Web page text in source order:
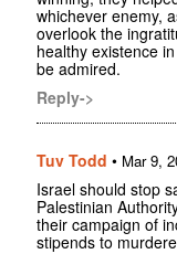
whichever enemy,
overlook the
healthy existence
be admired.
Reply->
Tuv Todd • Mar 9,
Israel should stop
Palestinian
their campaign of
stipends to